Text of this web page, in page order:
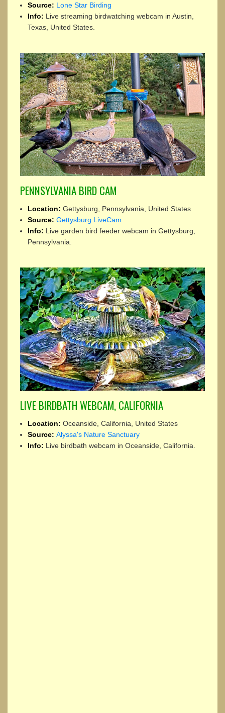
Source: Lone Star Birding
Info: Live streaming birdwatching webcam in Austin,
Texas, United States.
PENNSYLVANIA BIRD CAM
Location: Gettysburg, Pennsylvania, United States
Source: Gettysburg LiveCam
Info: Live garden bird feeder webcam in Gettysburg,
Pennsylvania.
LIVE BIRDBATH WEBCAM, CALIFORNIA
Location: Oceanside, California, United States
Source: Alyssa's Nature Sanctuary
Info: Live birdbath webcam in Oceanside, California.